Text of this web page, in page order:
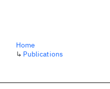
Home
↳ Publications